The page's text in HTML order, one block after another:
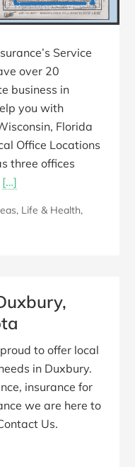
Service
over 20
business in
you with
Florida
Office Locations
three offices
[…]
, Life & Health,
to offer local
in Duxbury.
insurance for
we are here to
Us.